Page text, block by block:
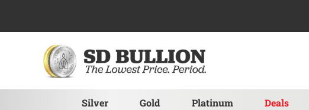
Silver Gold Platinum Deals